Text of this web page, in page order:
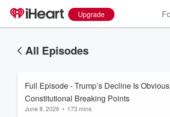
Upgrade
All Episodes
Full Episode - Trump’s Decline Is
Constitutional Breaking Points
June 8, 2026 • 173 mins